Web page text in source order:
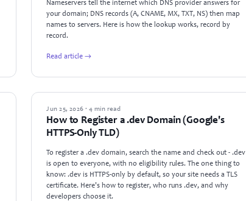
Nameservers tell the internet which DNS provider answers for
your domain; DNS records (A, CNAME, MX, TXT, NS) then map
names to servers. Here is how the lookup works, record by
record.
Read article →
GUIDES
Jun 25, 2026 · 4 min read
How to Register a .dev Domain (Google's
HTTPS-Only TLD)
To register a .dev domain, search the name and check out - .dev
is open to everyone, with no eligibility rules. The one thing to
know: .dev is HTTPS-only by default, so your site needs a TLS
certificate. Here's how to register, who runs .dev, and why
developers choose it.